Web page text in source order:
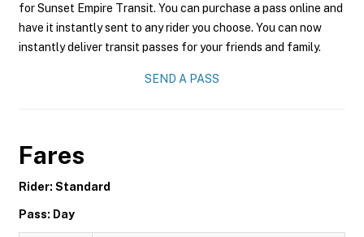
for Sunset Empire Transit. You can purchase a pass online and
have it instantly sent to any rider you choose. You can now
instantly deliver transit passes for your friends and family.
SEND A PASS
Fares
Rider: Standard
Pass: Day